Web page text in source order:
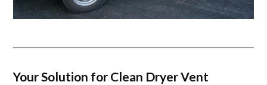
Your Solution for Clean Dryer Vent